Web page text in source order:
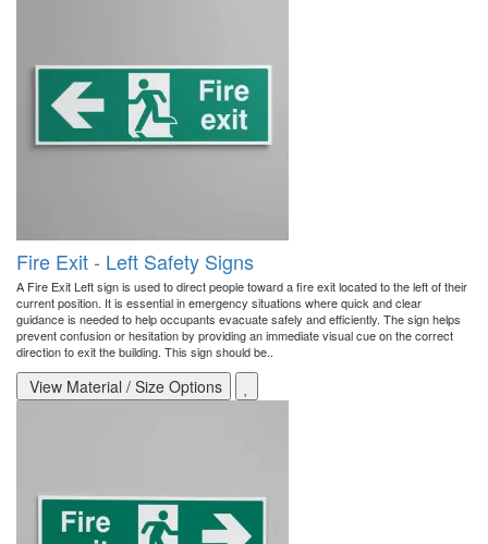
Fire Exit - Left Safety Signs
A Fire Exit Left sign is used to direct people toward a fire exit located to the left of their
current position. It is essential in emergency situations where quick and clear
guidance is needed to help occupants evacuate safely and efficiently. The sign helps
prevent confusion or hesitation by providing an immediate visual cue on the correct
direction to exit the building. This sign should be..
View Material / Size Options